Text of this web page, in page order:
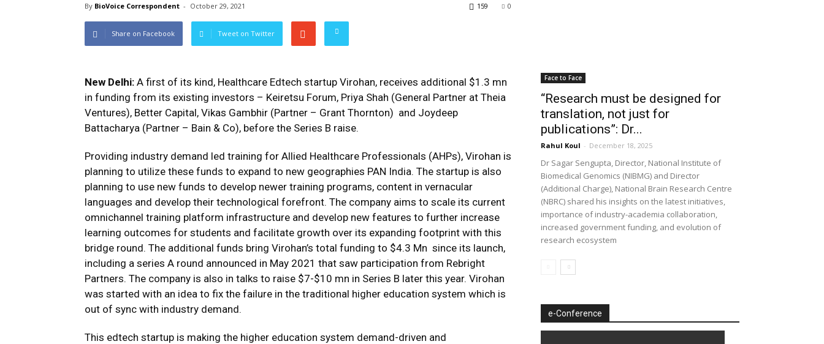
By BioVoice Correspondent - October 29, 2021 0
159
Share on Facebook Tweet on Twitter
New Delhi: A first of its kind, Healthcare Edtech startup Virohan, receives additional $1.3 mn
in funding from its existing investors – Keiretsu Forum, Priya Shah (General Partner at Theia
Ventures), Better Capital, Vikas Gambhir (Partner – Grant Thornton) and Joydeep
Battacharya (Partner – Bain & Co), before the Series B raise.
Providing industry demand led training for Allied Healthcare Professionals (AHPs), Virohan is
planning to utilize these funds to expand to new geographies PAN India. The startup is also
planning to use new funds to develop newer training programs, content in vernacular
languages and develop their technological forefront. The company aims to scale its current
omnichannel training platform infrastructure and develop new features to further increase
learning outcomes for students and facilitate growth over its expanding footprint with this
bridge round. The additional funds bring Virohan’s total funding to $4.3 Mn since its launch,
including a series A round announced in May 2021 that saw participation from Rebright
Partners. The company is also in talks to raise $7-$10 mn in Series B later this year. Virohan
was started with an idea to fix the failure in the traditional higher education system which is
out of sync with industry demand.
This edtech startup is making the higher education system demand-driven and
Face to Face
“Research must be designed for
translation, not just for
publications”: Dr...
Rahul Koul - December 18, 2025
Dr Sagar Sengupta, Director, National Institute of
Biomedical Genomics (NIBMG) and Director
(Additional Charge), National Brain Research Centre
(NBRC) shared his insights on the latest initiatives,
importance of industry-academia collaboration,
increased government funding, and evolution of
research ecosystem
e-Conference